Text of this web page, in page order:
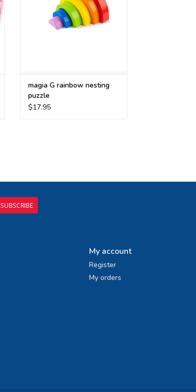
magia G rainbow nesting
puzzle
$17.95
SUBSCRIBE
My account
Register
My orders